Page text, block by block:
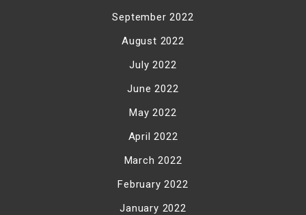
September 2022
August 2022
July 2022
June 2022
May 2022
April 2022
March 2022
February 2022
January 2022